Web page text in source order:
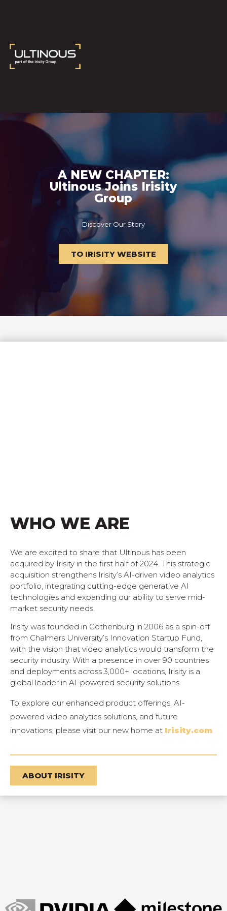
A NEW CHAPTER:
Ultinous Joins Irisity
Group
Discover Our Story
TO IRISITY WEBSITE
WHO WE ARE
We are excited to share that Ultinous has been
acquired by Irisity in the first half of 2024. This strategic
acquisition strengthens Irisity’s AI-driven video analytics
portfolio, integrating cutting-edge generative AI
technologies and expanding our ability to serve mid-
market security needs.
Irisity was founded in Gothenburg in 2006 as a spin-off
from Chalmers University’s Innovation Startup Fund,
with the vision that video analytics would transform the
security industry. With a presence in over 90 countries
and deployments across 3,000+ locations, Irisity is a
global leader in AI-powered security solutions.
To explore our enhanced product offerings, AI-
powered video analytics solutions, and future
innovations, please visit our new home at Irisity.com
ABOUT IRISITY